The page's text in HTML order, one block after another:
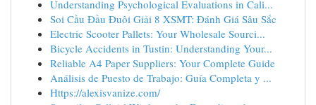
Understanding Psychological Evaluations in Cali...
Soi Cầu Đầu Đuôi Giải 8 XSMT: Đánh Giá Sâu Sắc
Electric Scooter Pallets: Your Wholesale Sourci...
Bicycle Accidents in Tustin: Understanding Your...
Reliable A4 Paper Suppliers: Your Complete Guide
Análisis de Puesto de Trabajo: Guía Completa y ...
Https://alexisvanize.com/